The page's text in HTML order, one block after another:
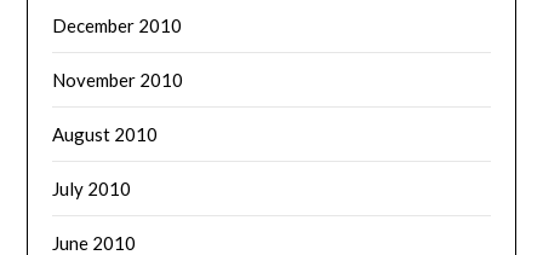
December 2010
November 2010
August 2010
July 2010
June 2010